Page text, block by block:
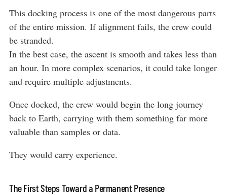
This docking process is one of the most dangerous parts
of the entire mission. If alignment fails, the crew could
be stranded.
In the best case, the ascent is smooth and takes less than
an hour. In more complex scenarios, it could take longer
and require multiple adjustments.
Once docked, the crew would begin the long journey
back to Earth, carrying with them something far more
valuable than samples or data.
They would carry experience.
The First Steps Toward a Permanent Presence